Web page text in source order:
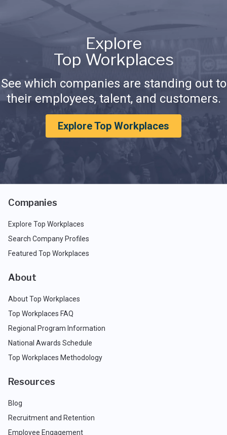
Explore
Top Workplaces
See which companies are standing out to
their employees, talent, and customers.
Explore Top Workplaces
Companies
Explore Top Workplaces
Search Company Profiles
Featured Top Workplaces
About
About Top Workplaces
Top Workplaces FAQ
Regional Program Information
National Awards Schedule
Top Workplaces Methodology
Resources
Blog
Recruitment and Retention
Employee Engagement